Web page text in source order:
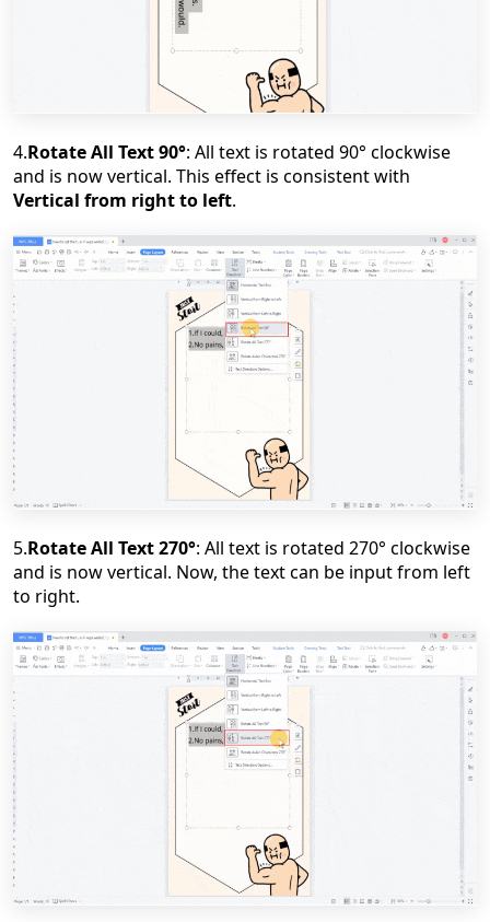
4.Rotate All Text 90°: All text is rotated 90° clockwise
and is now vertical. This effect is consistent with
Vertical from right to left.
5.Rotate All Text 270°: All text is rotated 270° clockwise
and is now vertical. Now, the text can be input from left
to right.